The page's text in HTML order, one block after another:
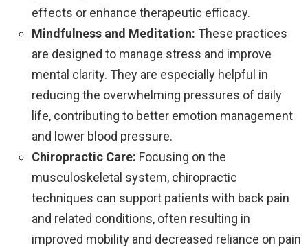
effects or enhance therapeutic efficacy.
Mindfulness and Meditation: These practices
are designed to manage stress and improve
mental clarity. They are especially helpful in
reducing the overwhelming pressures of daily
life, contributing to better emotion management
and lower blood pressure.
Chiropractic Care: Focusing on the
musculoskeletal system, chiropractic
techniques can support patients with back pain
and related conditions, often resulting in
improved mobility and decreased reliance on pain